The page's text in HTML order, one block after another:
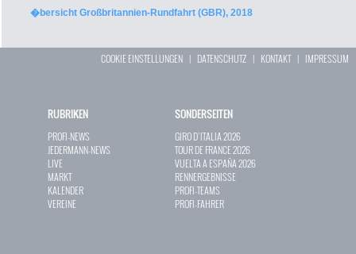
�bersicht Großbritannien-Rundfahrt (GBR), 2018
COOKIE EINSTELLUNGEN | DATENSCHUTZ | KONTAKT| IMPRESSUM
RUBRIKEN
PROFI-NEWS
JEDERMANN-NEWS
LIVE
MARKT
KALENDER
VEREINE
SONDERSEITEN
GIRO D`ITALIA 2026
TOUR DE FRANCE 2026
VUELTA A ESPAÑA 2026
RENNERGEBNISSE
PROFI-TEAMS
PROFI-FAHRER